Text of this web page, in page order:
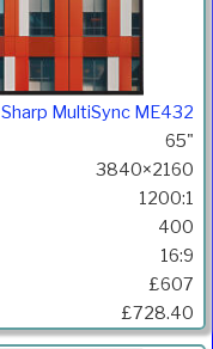
Sharp MultiSync ME432
65"
3840×2160
1200:1
400
16:9
£607
£728.40